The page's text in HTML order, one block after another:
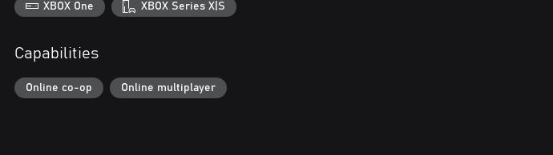
XBOX One XBOX Series X|S
Capabilities
Online co-op Online multiplayer